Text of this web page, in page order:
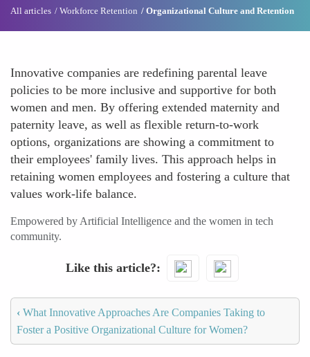
All articles Workforce Retention Organizational Culture and Retention
Innovative companies are redefining parental leave
policies to be more inclusive and supportive for both
women and men. By offering extended maternity and
paternity leave, as well as flexible return-to-work
options, organizations are showing a commitment to
their employees' family lives. This approach helps in
retaining women employees and fostering a culture that
values work-life balance.
Empowered by Artificial Intelligence and the women in tech
community.
Like this article?
‹ What Innovative Approaches Are Companies Taking to
Foster a Positive Organizational Culture for Women?